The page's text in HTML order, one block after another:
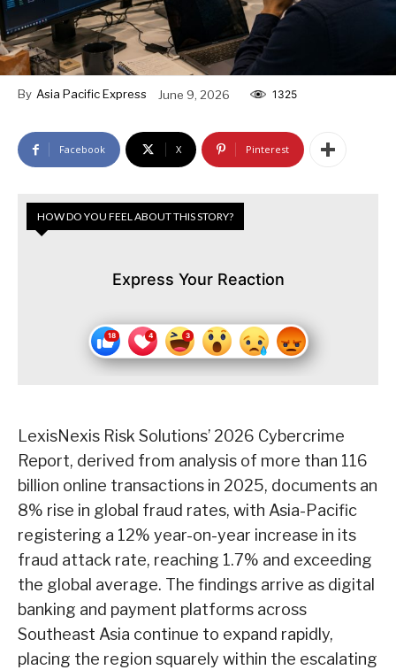
By Asia Pacific Express June 9, 2026 1325
Facebook X Pinterest
HOW DO YOU FEEL ABOUT THIS STORY?
Express Your Reaction
LexisNexis Risk Solutions’ 2026 Cybercrime
Report, derived from analysis of more than 116
billion online transactions in 2025, documents an
8% rise in global fraud rates, with Asia-Pacific
registering a 12% year-on-year increase in its
fraud attack rate, reaching 1.7% and exceeding
the global average. The findings arrive as digital
banking and payment platforms across
Southeast Asia continue to expand rapidly,
placing the region squarely within the escalating